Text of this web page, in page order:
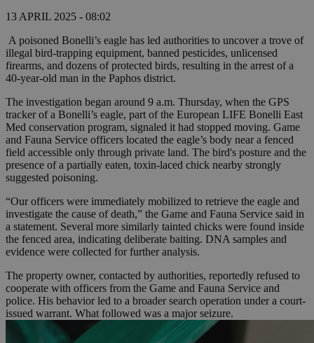
13 APRIL 2025 - 08:02
A poisoned Bonelli’s eagle has led authorities to uncover a trove of
illegal bird-trapping equipment, banned pesticides, unlicensed
firearms, and dozens of protected birds, resulting in the arrest of a
40-year-old man in the Paphos district.
The investigation began around 9 a.m. Thursday, when the GPS
tracker of a Bonelli’s eagle, part of the European LIFE Bonelli East
Med conservation program, signaled it had stopped moving. Game
and Fauna Service officers located the eagle’s body near a fenced
field accessible only through private land. The bird's posture and the
presence of a partially eaten, toxin-laced chick nearby strongly
suggested poisoning.
“Our officers were immediately mobilized to retrieve the eagle and
investigate the cause of death,” the Game and Fauna Service said in
a statement. Several more similarly tainted chicks were found inside
the fenced area, indicating deliberate baiting. DNA samples and
evidence were collected for further analysis.
The property owner, contacted by authorities, reportedly refused to
cooperate with officers from the Game and Fauna Service and
police. His behavior led to a broader search operation under a court-
issued warrant. What followed was a major seizure.